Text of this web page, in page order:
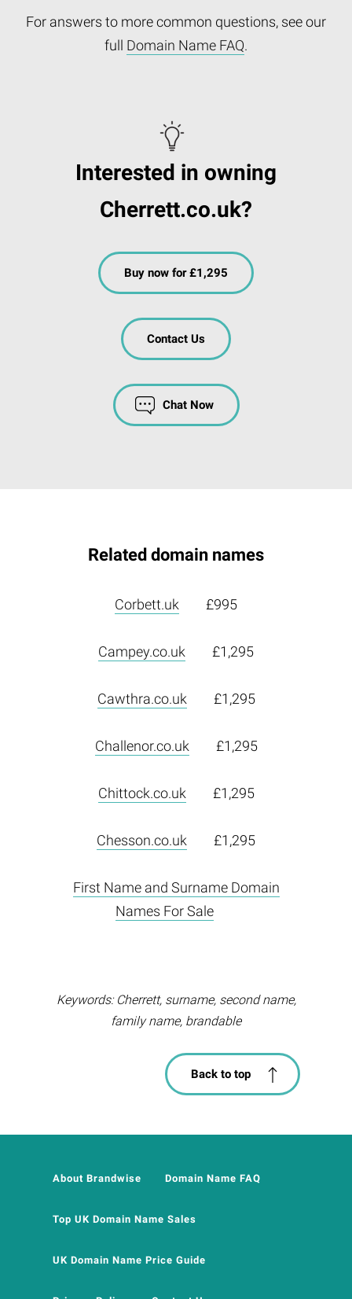
For answers to more common questions, see our
full Domain Name FAQ.
Interested in owning
Cherrett.co.uk?
Buy now for £1,295
Contact Us
Chat Now
Related domain names
Corbett.uk £995
Campey.co.uk £1,295
Cawthra.co.uk £1,295
Challenor.co.uk £1,295
Chittock.co.uk £1,295
Chesson.co.uk £1,295
First Name and Surname Domain
Names For Sale
Keywords: Cherrett, surname, second name,
family name, brandable
Back to top
About Brandwise Domain Name FAQ
Top UK Domain Name Sales
UK Domain Name Price Guide